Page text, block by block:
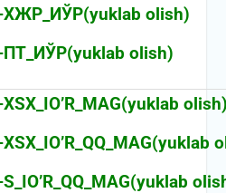
ХЖР_ИЎР(yuklab olish)
ПТ_ИЎР(yuklab olish)